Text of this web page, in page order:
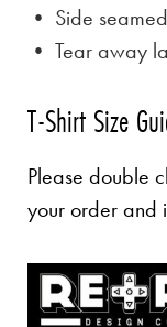
• Side seamed
• Tear away
T-Shirt Size
Please double
your order and